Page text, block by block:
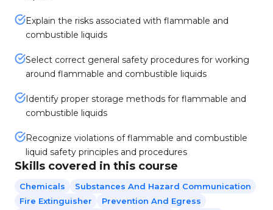
Explain the risks associated with flammable and
combustible liquids
Select correct general safety procedures for working
around flammable and combustible liquids
Identify proper storage methods for flammable and
combustible liquids
Recognize violations of flammable and combustible
liquid safety principles and procedures
Skills covered in this course
Chemicals
Substances And Hazard Communication
Fire Extinguisher
Prevention And Egress